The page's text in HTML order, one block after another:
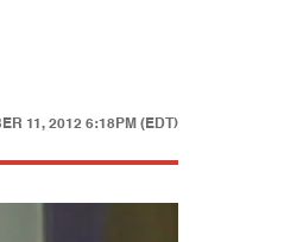
11, 2012 6:18PM (EDT)